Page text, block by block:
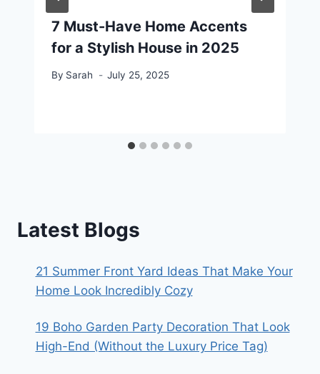
7 Must-Have Home Accents
for a Stylish House in 2025
By Sarah July 25, 2025
Latest Blogs
21 Summer Front Yard Ideas That Make Your
Home Look Incredibly Cozy
19 Boho Garden Party Decoration That Look
High-End (Without the Luxury Price Tag)